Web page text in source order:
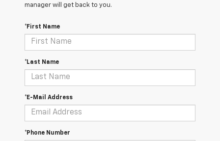
manager will get back to you.
*First Name
*Last Name
*E-Mail Address
*Phone Number